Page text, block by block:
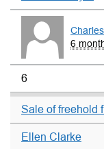
6
6
Sale of freehold
Ellen Clarke